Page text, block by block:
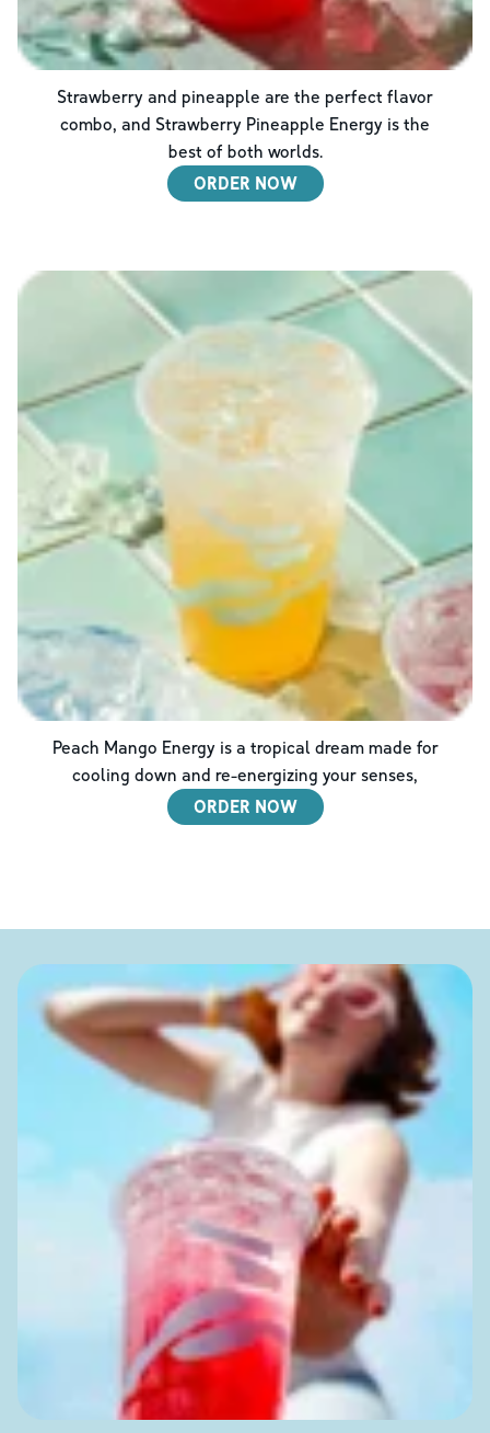
Strawberry and pineapple are the perfect flavor
combo, and Strawberry Pineapple Energy is the
best of both worlds.
ORDER NOW
Peach Mango Energy is a tropical dream made for
cooling down and re-energizing your senses,
ORDER NOW